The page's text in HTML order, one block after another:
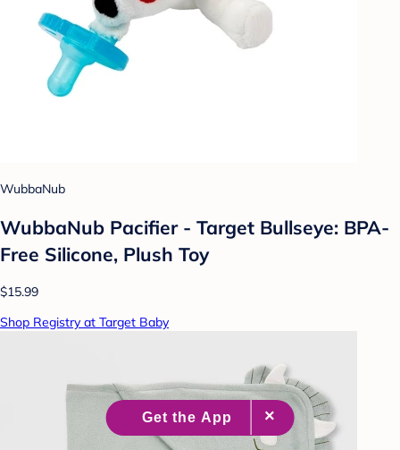
WubbaNub
WubbaNub Pacifier - Target Bullseye: BPA-
Free Silicone, Plush Toy
$15.99
Shop Registry at Target Baby